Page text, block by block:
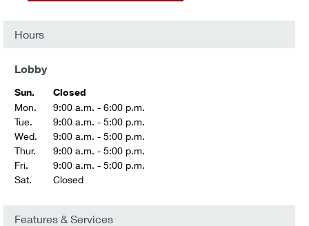
Hours
Lobby
Sun.
Closed
Mon.
9:00 a.m. - 6:00 p.m.
Tue.
9:00 a.m. - 5:00 p.m.
Wed.
9:00 a.m. - 5:00 p.m.
Thur.
9:00 a.m. - 5:00 p.m.
Fri.
9:00 a.m. - 5:00 p.m.
Sat.
Closed
Features & Services